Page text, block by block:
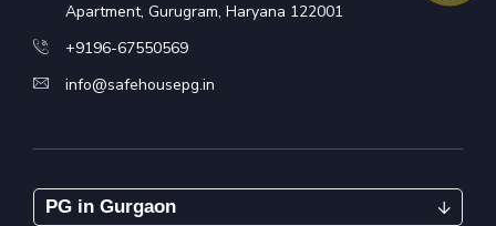
Apartment, Gurugram, Haryana 122001
+9196-67550569
info@safehousepg.in
PG in Gurgaon